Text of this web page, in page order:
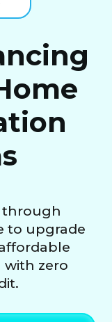
through
to upgrade
zero